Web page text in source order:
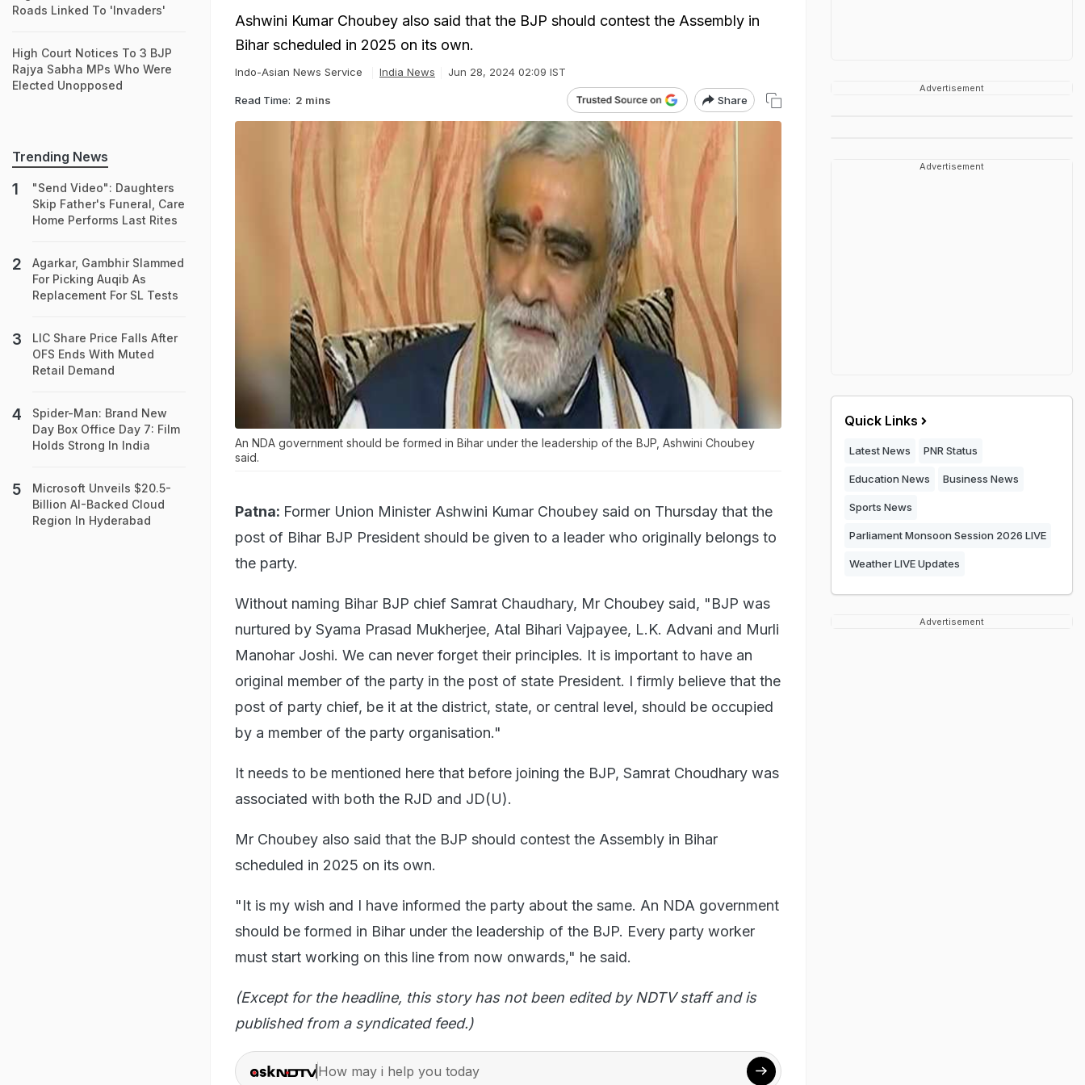
Ashwini Kumar Choubey also said that the BJP should contest the Assembly in
Bihar scheduled in 2025 on its own.
Indo-Asian News Service India News Jun 28, 2024 02:09 IST
Read Time: 2 mins Share
An NDA government should be formed in Bihar under the leadership of the BJP, Ashwini Choubey
said.
Patna: Former Union Minister Ashwini Kumar Choubey said on Thursday that the
post of Bihar BJP President should be given to a leader who originally belongs to
the party.
Without naming Bihar BJP chief Samrat Chaudhary, Mr Choubey said, "BJP was
nurtured by Syama Prasad Mukherjee, Atal Bihari Vajpayee, L.K. Advani and Murli
Manohar Joshi. We can never forget their principles. It is important to have an
original member of the party in the post of state President. I firmly believe that the
post of party chief, be it at the district, state, or central level, should be occupied
by a member of the party organisation."
It needs to be mentioned here that before joining the BJP, Samrat Choudhary was
associated with both the RJD and JD(U).
Mr Choubey also said that the BJP should contest the Assembly in Bihar
scheduled in 2025 on its own.
"It is my wish and I have informed the party about the same. An NDA government
should be formed in Bihar under the leadership of the BJP. Every party worker
must start working on this line from now onwards," he said.
(Except for the headline, this story has not been edited by NDTV staff and is
published from a syndicated feed.)
How may i help you today
Roads Linked To 'Invaders'
High Court Notices To 3 BJP
Rajya Sabha MPs Who Were
Elected Unopposed
Trending News
"Send Video": Daughters
Skip Father's Funeral, Care
Home Performs Last Rites
Agarkar, Gambhir Slammed
For Picking Auqib As
Replacement For SL Tests
LIC Share Price Falls After
OFS Ends With Muted
Retail Demand
Spider-Man: Brand New
Day Box Office Day 7: Film
Holds Strong In India
Microsoft Unveils $20.5-
Billion AI-Backed Cloud
Region In Hyderabad
Advertisement
Advertisement
Quick Links
Latest News PNR Status
Education News Business News
Sports News
Parliament Monsoon Session 2026 LIVE
Weather LIVE Updates
Advertisement